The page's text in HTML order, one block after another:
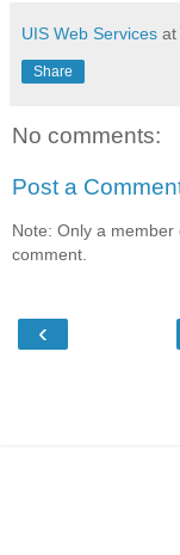
UIS Web Services at
Share
No comments:
Post a
Note: Only a
comment.
‹